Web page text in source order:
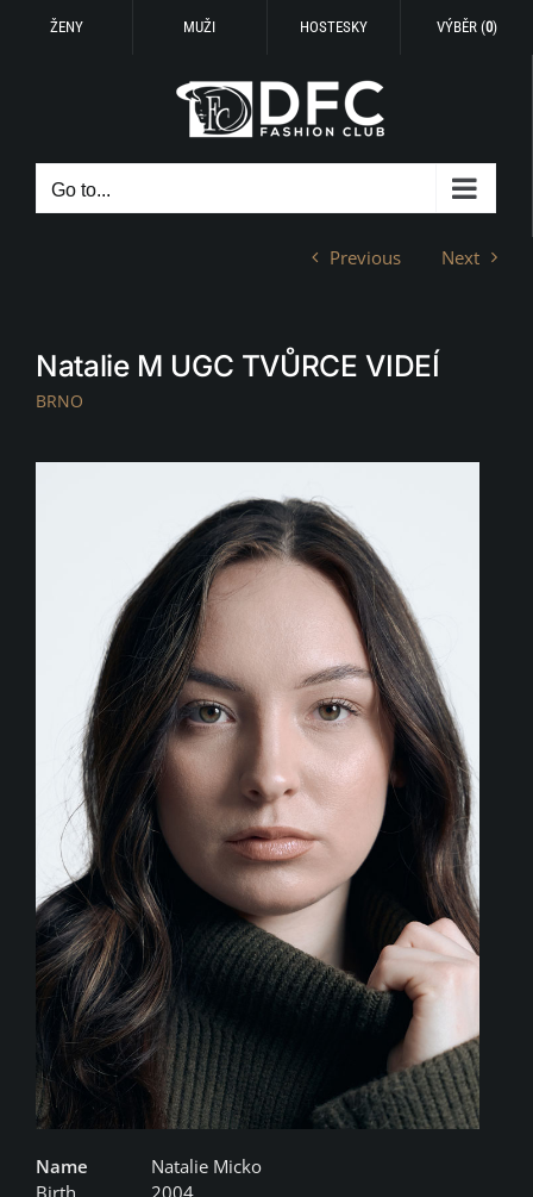
ŽENY MUŽI HOSTESKY VÝBĚR (0)
Go to...
Previous Next
Natalie M UGC TVŮRCE VIDEÍ
BRNO
Name
Natalie Micko